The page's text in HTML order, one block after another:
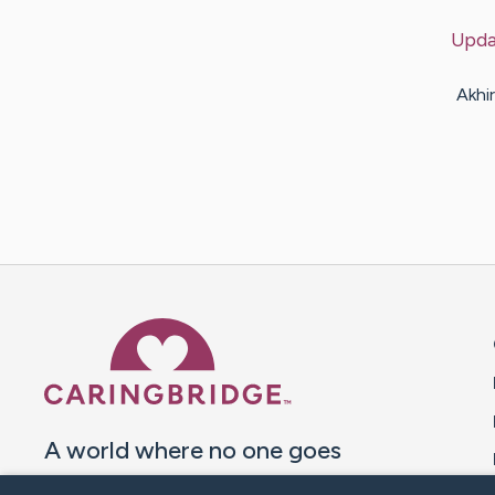
A world where no one goes
through a health journey alone.